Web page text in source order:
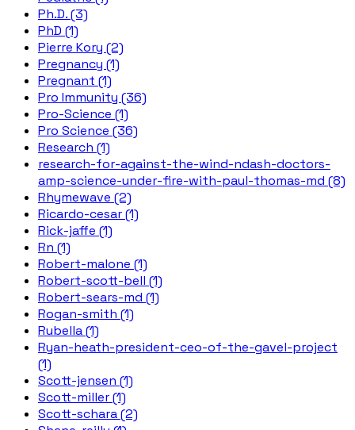
Ph.D. (3)
PhD (1)
Pierre Kory (2)
Pregnancy (1)
Pregnant (1)
Pro Immunity (36)
Pro-Science (1)
Pro Science (36)
Research (1)
research-for-against-the-wind-ndash-doctors-
amp-science-under-fire-with-paul-thomas-md (8)
Rhymewave (2)
Ricardo-cesar (1)
Rick-jaffe (1)
Rn (1)
Robert-malone (1)
Robert-scott-bell (1)
Robert-sears-md (1)
Rogan-smith (1)
Rubella (1)
Ryan-heath-president-ceo-of-the-gavel-project
(1)
Scott-jensen (1)
Scott-miller (1)
Scott-schara (2)